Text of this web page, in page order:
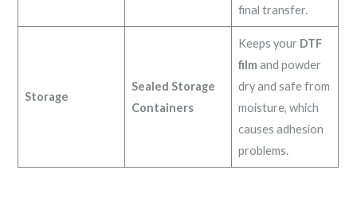
final transfer.
Storage
Sealed Storage
Containers
Keeps your DTF
film and powder
dry and safe from
moisture, which
causes adhesion
problems.